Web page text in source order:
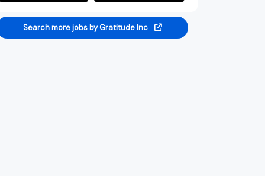
Search more jobs by Gratitude Inc